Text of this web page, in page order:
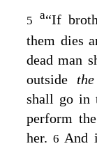
5 a“If
them dies
dead man
outside
shall go in
perform
her.6 And